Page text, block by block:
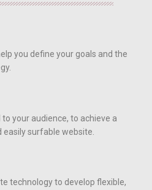
you define your goals and the
your audience, to achieve a
surfable website.
technology to develop flexible,